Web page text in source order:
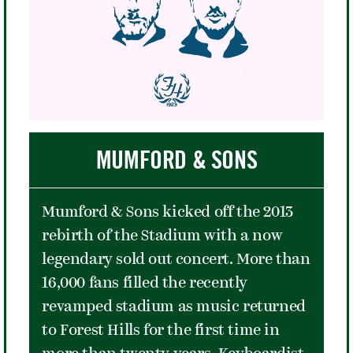
ATA titles, Gibson attracted the
attention of hall of fame mentor
Walter Johnson. Known mostly for his
mentorship of Arthur Ashe years
next level as well as gain access to the
USTA. That access then helped her
become the first ever African-
American to compete at the U.S.
Championships at Forest Hills.
On September 7, 1957, Gibson cleared
the final hurdle when she defeated
fellow American Louise Brough in
MUMFORD & SONS
Mumford & Sons kicked off the 2013
rebirth of the Stadium with a now
legendary sold out concert. More than
16,000 fans filled the recently
revamped stadium as music returned
to Forest Hills for the first time in